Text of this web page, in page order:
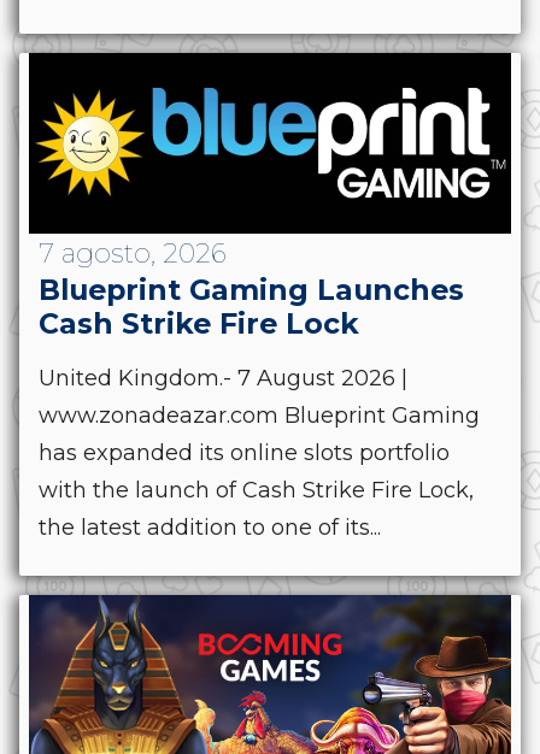
7 agosto, 2026
Blueprint Gaming Launches
Cash Strike Fire Lock
United Kingdom.- 7 August 2026 |
www.zonadeazar.com Blueprint Gaming
has expanded its online slots portfolio
with the launch of Cash Strike Fire Lock,
the latest addition to one of its...